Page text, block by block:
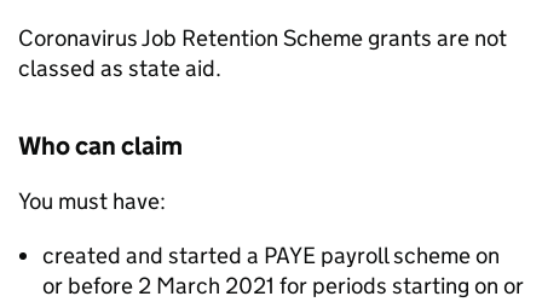
Coronavirus Job Retention Scheme grants are not
classed as state aid.
Who can claim
You must have:
created and started a PAYE payroll scheme on
or before 2 March 2021 for periods starting on or